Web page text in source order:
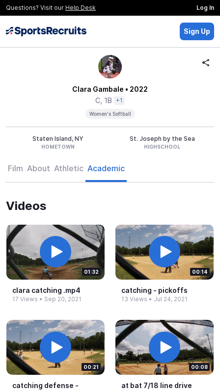
Questions? Visit our Help Desk Log In
Sign Up
Clara Gambale • 2022
C, 1B
+1
Women's Softball
Staten Island, NY
HOMETOWN
St. Joseph by the Sea
HIGHSCHOOL
Film About Athletic Academic
Videos
01:32
clara catching .​mp4
17 Views • Sep 20, 2021
00:14
catching -​ pickoffs
13 Views • Jul 24, 2021
00:21
catching defense -​
00:08
at bat 7/18 line drive